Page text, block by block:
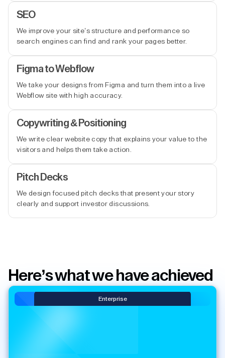
SEO
We improve your site’s structure and performance so
search engines can find and rank your pages better.
Figma to Webflow
We take your designs from Figma and turn them into a live
Webflow site with high accuracy.
Copywriting & Positioning
We write clear website copy that explains your value to the
visitors and helps them take action.
Pitch Decks
We design focused pitch decks that present your story
clearly and support investor discussions.
Here’s what we have achieved
Enterprise